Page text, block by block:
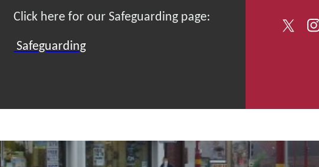
Click here for our Safeguarding page:
Safeguarding